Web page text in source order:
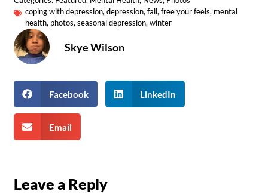
coping with depression, depression, fall, free your feels, mental
health, photos, seasonal depression, winter
Skye Wilson
Facebook LinkedIn
Email
Leave a Reply